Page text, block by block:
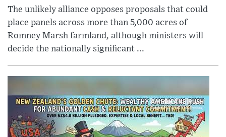
The unlikely alliance opposes proposals that could
place panels across more than 5,000 acres of
Romney Marsh farmland, although ministers will
decide the nationally significant ...